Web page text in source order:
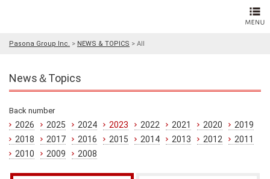
Pasona Group Inc. > NEWS & TOPICS > All
News＆Topics
Back number
2026 2025 2024 2023 2022 2021 2020
2019
2018
2017 2016 2015 2014 2013 2012
2011
2010
2009 2008